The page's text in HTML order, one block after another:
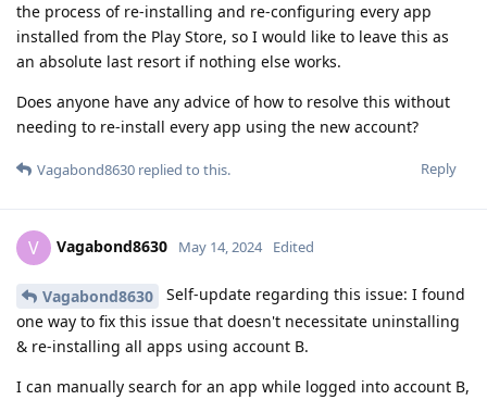
the process of re-installing and re-configuring every app
installed from the Play Store, so I would like to leave this as
an absolute last resort if nothing else works.
Does anyone have any advice of how to resolve this without
needing to re-install every app using the new account?
Reply
Vagabond8630 replied to this.
V Vagabond8630 May 14, 2024 Edited
Vagabond8630
Self-update regarding this issue: I found
one way to fix this issue that doesn't necessitate uninstalling
& re-installing all apps using account B.
I can manually search for an app while logged into account B,